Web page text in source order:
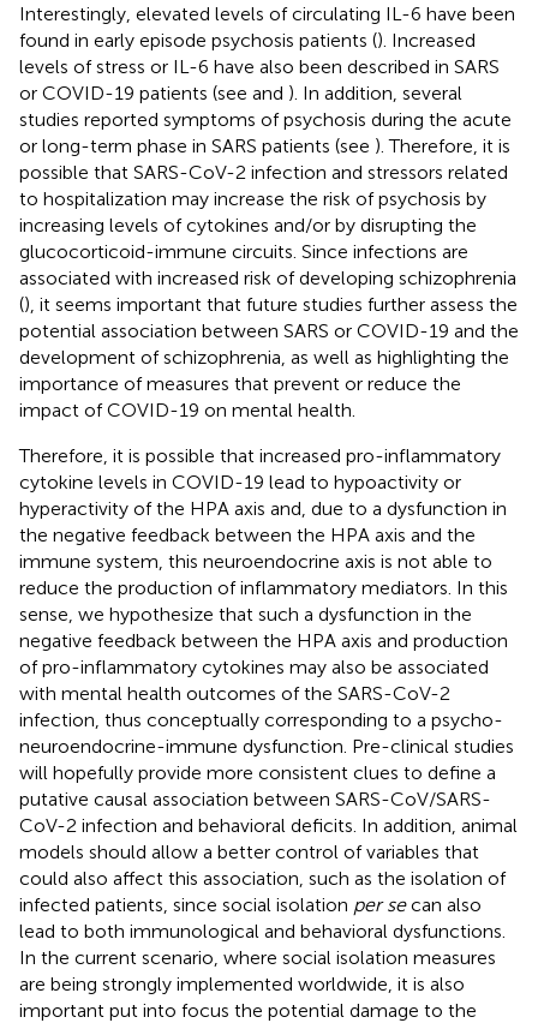
Interestingly, elevated levels of circulating IL-6 have been
found in early episode psychosis patients (). Increased
levels of stress or IL-6 have also been described in SARS
or COVID-19 patients (see and ). In addition, several
studies reported symptoms of psychosis during the acute
or long-term phase in SARS patients (see ). Therefore, it is
possible that SARS-CoV-2 infection and stressors related
to hospitalization may increase the risk of psychosis by
increasing levels of cytokines and/or by disrupting the
glucocorticoid-immune circuits. Since infections are
associated with increased risk of developing schizophrenia
(), it seems important that future studies further assess the
potential association between SARS or COVID-19 and the
development of schizophrenia, as well as highlighting the
importance of measures that prevent or reduce the
impact of COVID-19 on mental health.
Therefore, it is possible that increased pro-inflammatory
cytokine levels in COVID-19 lead to hypoactivity or
hyperactivity of the HPA axis and, due to a dysfunction in
the negative feedback between the HPA axis and the
immune system, this neuroendocrine axis is not able to
reduce the production of inflammatory mediators. In this
sense, we hypothesize that such a dysfunction in the
negative feedback between the HPA axis and production
of pro-inflammatory cytokines may also be associated
with mental health outcomes of the SARS-CoV-2
infection, thus conceptually corresponding to a psycho-
neuroendocrine-immune dysfunction. Pre-clinical studies
will hopefully provide more consistent clues to define a
putative causal association between SARS-CoV/SARS-
CoV-2 infection and behavioral deficits. In addition, animal
models should allow a better control of variables that
could also affect this association, such as the isolation of
infected patients, since social isolation per secan also
lead to both immunological and behavioral dysfunctions.
In the current scenario, where social isolation measures
are being strongly implemented worldwide, it is also
important put into focus the potential damage to the